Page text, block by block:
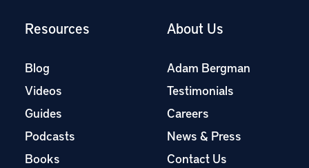
Resources
Blog
Videos
Guides
Podcasts
Books
About Us
Adam Bergman
Testimonials
Careers
News & Press
Contact Us